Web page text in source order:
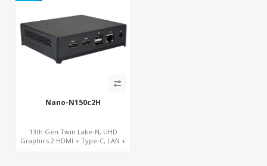
Nano-N150c2H
13th Gen Twin Lake-N, UHD
Graphics 2 HDMI + Type-C, LAN +